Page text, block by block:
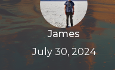
James
July 30, 2024